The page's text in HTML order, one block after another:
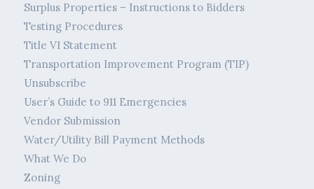
Surplus Properties – Instructions to Bidders
Testing Procedures
Title VI Statement
Transportation Improvement Program (TIP)
Unsubscribe
User’s Guide to 911 Emergencies
Vendor Submission
Water/Utility Bill Payment Methods
What We Do
Zoning